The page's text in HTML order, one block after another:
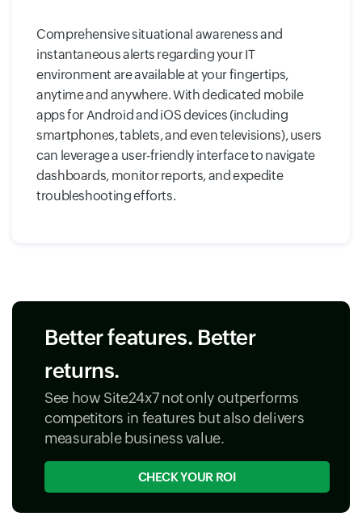
Comprehensive situational awareness and
instantaneous alerts regarding your IT
environment are available at your fingertips,
anytime and anywhere. With dedicated mobile
apps for Android and iOS devices (including
smartphones, tablets, and even televisions), users
can leverage a user-friendly interface to navigate
dashboards, monitor reports, and expedite
troubleshooting efforts.
Better features. Better
returns.
See how Site24x7 not only outperforms
competitors in features but also delivers
measurable business value.
CHECK YOUR ROI